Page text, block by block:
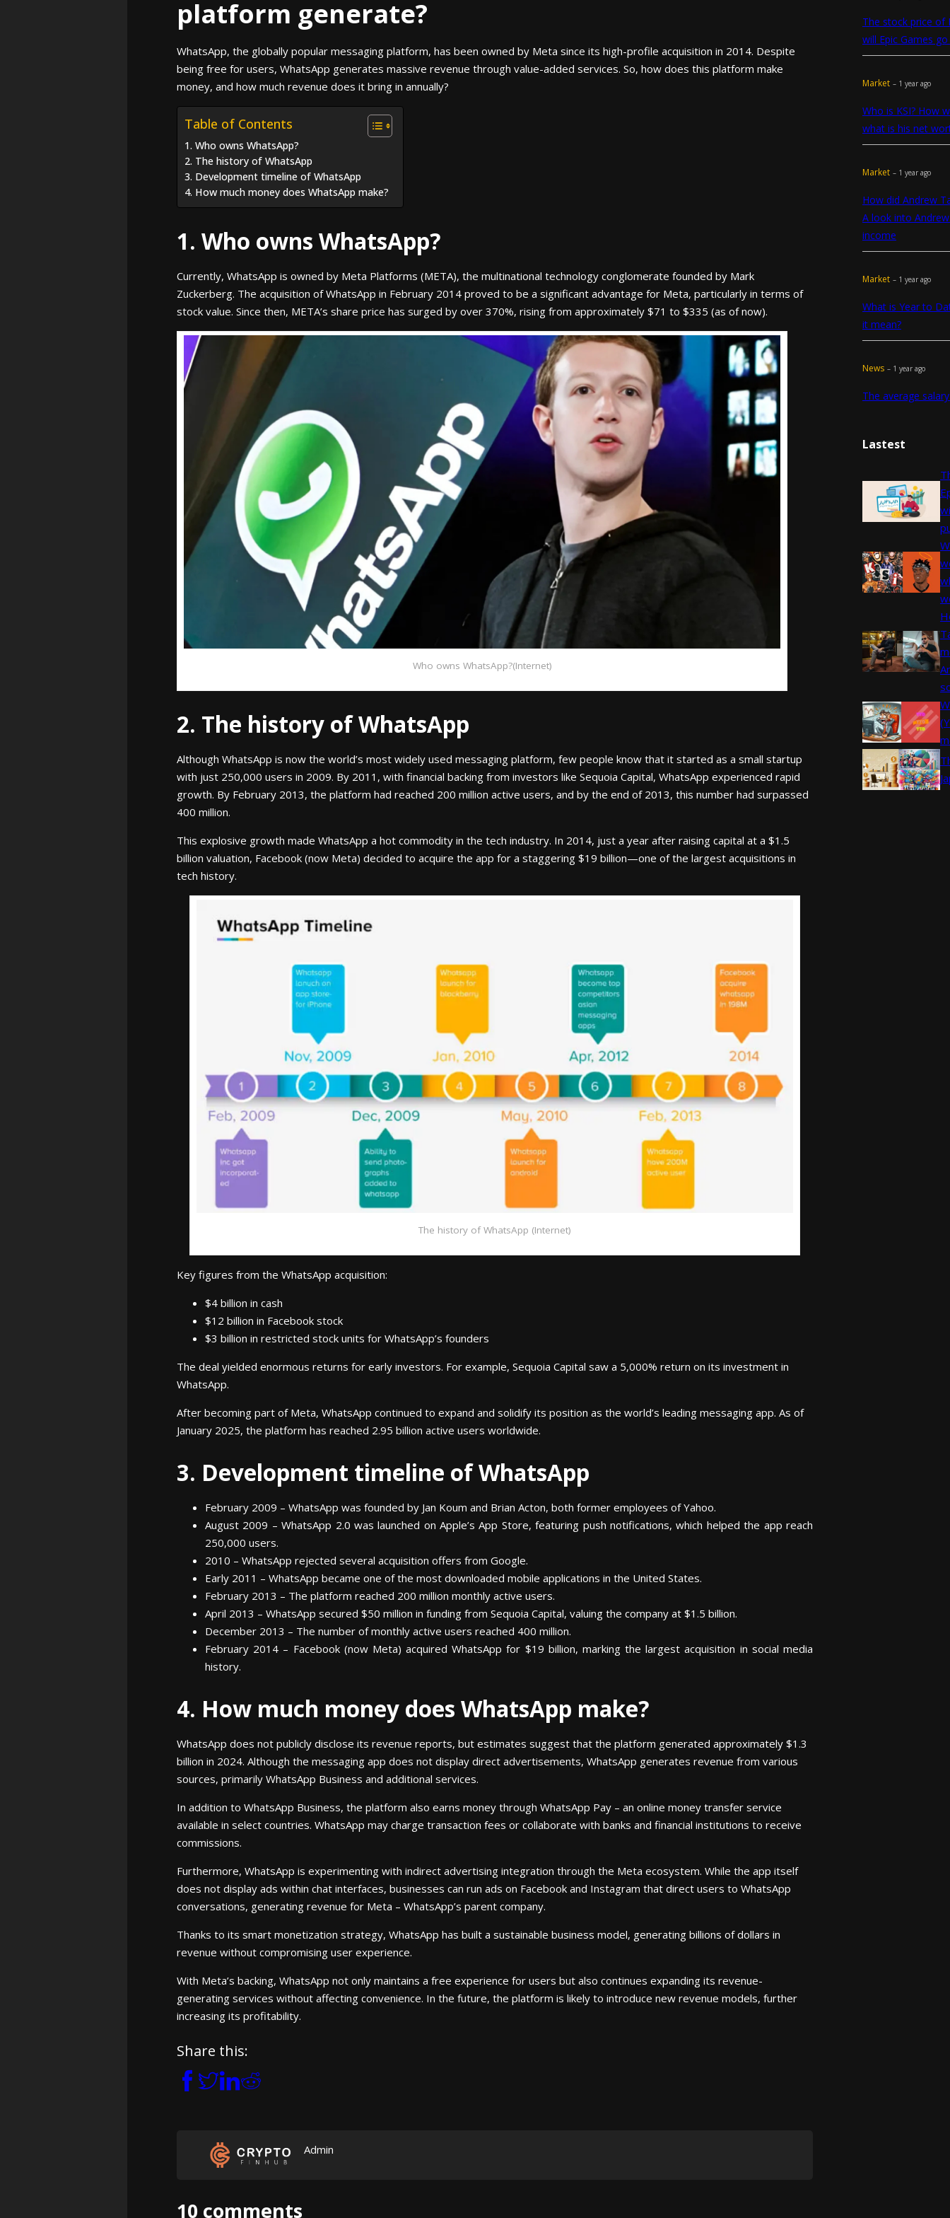
platform generate?
WhatsApp, the globally popular messaging platform, has been owned by Meta since its high-profile acquisition in 2014. Despite
being free for users, WhatsApp generates massive revenue through value-added services. So, how does this platform make
money, and how much revenue does it bring in annually?
Table of Contents
1. Who owns WhatsApp?
2. The history of WhatsApp
3. Development timeline of WhatsApp
4. How much money does WhatsApp make?
1. Who owns WhatsApp?
Currently, WhatsApp is owned by Meta Platforms (META), the multinational technology conglomerate founded by Mark
Zuckerberg. The acquisition of WhatsApp in February 2014 proved to be a significant advantage for Meta, particularly in terms of
stock value. Since then, META’s share price has surged by over 370%, rising from approximately $71 to $335 (as of now).
Who owns WhatsApp?(Internet)
2. The history of WhatsApp
Although WhatsApp is now the world’s most widely used messaging platform, few people know that it started as a small startup
with just 250,000 users in 2009. By 2011, with financial backing from investors like Sequoia Capital, WhatsApp experienced rapid
growth. By February 2013, the platform had reached 200 million active users, and by the end of 2013, this number had surpassed
400 million.
This explosive growth made WhatsApp a hot commodity in the tech industry. In 2014, just a year after raising capital at a $1.5
billion valuation, Facebook (now Meta) decided to acquire the app for a staggering $19 billion—one of the largest acquisitions in
tech history.
The history of WhatsApp (Internet)
Key figures from the WhatsApp acquisition:
$4 billion in cash
$12 billion in Facebook stock
$3 billion in restricted stock units for WhatsApp’s founders
The deal yielded enormous returns for early investors. For example, Sequoia Capital saw a 5,000% return on its investment in
WhatsApp.
After becoming part of Meta, WhatsApp continued to expand and solidify its position as the world’s leading messaging app. As of
January 2025, the platform has reached 2.95 billion active users worldwide.
3. Development timeline of WhatsApp
February 2009 – WhatsApp was founded by Jan Koum and Brian Acton, both former employees of Yahoo.
August 2009 – WhatsApp 2.0 was launched on Apple’s App Store, featuring push notifications, which helped the app reach
250,000 users.
2010 – WhatsApp rejected several acquisition offers from Google.
Early 2011 – WhatsApp became one of the most downloaded mobile applications in the United States.
February 2013 – The platform reached 200 million monthly active users.
April 2013 – WhatsApp secured $50 million in funding from Sequoia Capital, valuing the company at $1.5 billion.
December 2013 – The number of monthly active users reached 400 million.
February 2014 – Facebook (now Meta) acquired WhatsApp for $19 billion, marking the largest acquisition in social media
history.
4. How much money does WhatsApp make?
WhatsApp does not publicly disclose its revenue reports, but estimates suggest that the platform generated approximately $1.3
billion in 2024. Although the messaging app does not display direct advertisements, WhatsApp generates revenue from various
sources, primarily WhatsApp Business and additional services.
In addition to WhatsApp Business, the platform also earns money through WhatsApp Pay – an online money transfer service
available in select countries. WhatsApp may charge transaction fees or collaborate with banks and financial institutions to receive
commissions.
Furthermore, WhatsApp is experimenting with indirect advertising integration through the Meta ecosystem. While the app itself
does not display ads within chat interfaces, businesses can run ads on Facebook and Instagram that direct users to WhatsApp
conversations, generating revenue for Meta – WhatsApp’s parent company.
Thanks to its smart monetization strategy, WhatsApp has built a sustainable business model, generating billions of dollars in
revenue without compromising user experience.
With Meta’s backing, WhatsApp not only maintains a free experience for users but also continues expanding its revenue-
generating services without affecting convenience. In the future, the platform is likely to introduce new revenue models, further
increasing its profitability.
Share this:
Admin
10 comments
The stock price of
will Epic Games
Market – 1 year ago
Who is KSI? How
what is his net
Market – 1 year ago
How did Andrew
A look into
income
Market – 1 year ago
What is Year to
it mean?
News – 1 year ago
The average
Lastest